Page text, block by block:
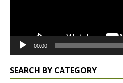
00:00
SEARCH BY CATEGORY